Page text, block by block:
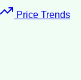
Price Trends